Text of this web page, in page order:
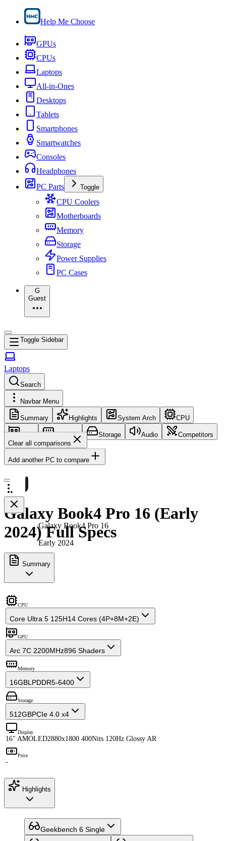
Help Me Choose
GPUs
CPUs
Laptops
All-in-Ones
Desktops
Tablets
Smartphones
Smartwatches
Consoles
Headphones
PC Parts
Toggle
CPU Coolers
Motherboards
Memory
Storage
Power Supplies
PC Cases
G
Guest
Toggle Sidebar
Laptops
Search
Navbar Menu
Summary Highlights System Arch CPU
GPU Memory Storage Audio
Competitors
Clear all comparisons
Add another PC to compare
Galaxy Book4 Pro 16
Early 2024
Galaxy Book4 Pro 16 (Early
2024) Full Specs
Summary
CPU
Core Ultra 5 125H14 Cores (4P+8M+2E)
GPU
Arc 7C 2200MHz896 Shaders
Memory
16GBLPDDR5-6400
Storage
512GBPCIe 4.0 x4
Display
16" AMOLED2880x1800 400Nits 120Hz Glossy AR
Price
-
Highlights
Geekbench 6 Single